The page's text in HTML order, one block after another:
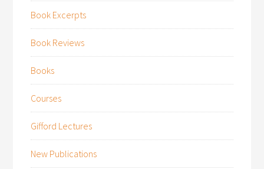
Book Excerpts
Book Reviews
Books
Courses
Gifford Lectures
New Publications